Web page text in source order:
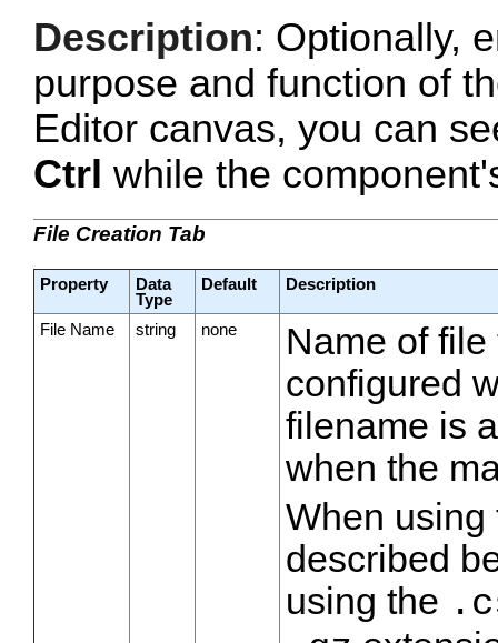
Description: Optionally,
purpose and function of
Editor canvas, you can
Ctrl while the
File Creation Tab
Property
Data
Type
Default Description
File Name string none
Name of
configured
filename is
when the
When
described
using the